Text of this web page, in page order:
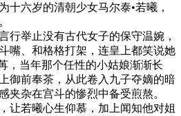
十六岁的清朝少女马尔泰•若曦，
行举止没有古代女子的保守温婉，
嘴、和格格打架，连皇上都笑说她
，当年那个任性的小姑娘渐渐长
御前奉茶， 从此卷入九子夺嫡的暗
夹杂在宫斗的惨烈中备受煎熬。
让若曦心生仰慕， 加上闻知他对姐